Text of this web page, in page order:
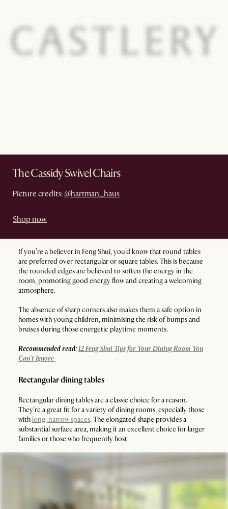
The Cassidy Swivel Chairs
Picture credits: @hartman_haus
Shop now
If you’re a believer in Feng Shui, you’d know that round tables
are preferred over rectangular or square tables. This is because
the rounded edges are believed to soften the energy in the
room, promoting good energy flow and creating a welcoming
atmosphere.
The absence of sharp corners also makes them a safe option in
homes with young children, minimising the risk of bumps and
bruises during those energetic playtime moments.
Recommended read:12 Feng Shui Tips for Your Dining Room You
Can't Ignore
Rectangular dining tables
Rectangular dining tables are a classic choice for a reason.
They’re a great fit for a variety of dining rooms, especially those
with long, narrow spaces. The elongated shape provides a
substantial surface area, making it an excellent choice for larger
families or those who frequently host.